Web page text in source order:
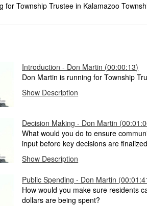
for Township Trustee in Kalamazoo
Introduction - Don Martin (00:00:13)
Don Martin is running for Township
Show Description
Decision Making - Don Martin
What would you do to ensure
input before key decisions are
Show Description
Public Spending - Don Martin
How would you make sure residents
dollars are being spent?